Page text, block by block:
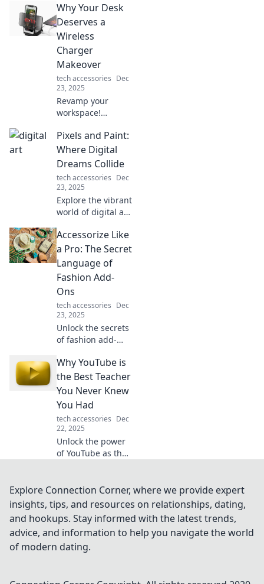
Discover how it
offers more than
protection and
enhances your
daily life. Dive in
now!
Why Your Desk
Deserves a
Wireless
Charger
Makeover
tech accessories Dec
23, 2025
Revamp your
workspace!
sleek wireless
charger can
elevate your desk's
style and
functionality. Don't
miss this upgrade!
Pixels and Paint:
Where Digital
Dreams Collide
tech accessories Dec
23, 2025
Explore the vibrant
world of digital art
where creativity
and technology
ignite your
imagination and
inspire your next
masterpiece!
Accessorize Like
a Pro: The Secret
Language of
Fashion Add-
Ons
tech accessories Dec
23, 2025
Unlock the secrets
of fashion add-
accessorize like a
pro and elevate
your style game
with our expert
tips and tricks.
Why YouTube is
the Best Teacher
You Never Knew
You Had
tech accessories Dec
22, 2025
Unlock the power
of YouTube as the
this platform can
teach you
everything you
never knew you
needed.
Explore Connection Corner, where we provide expert
insights, tips, and resources on relationships, dating,
and hookups. Stay informed with the latest trends,
advice, and information to help you navigate the world
of modern dating.